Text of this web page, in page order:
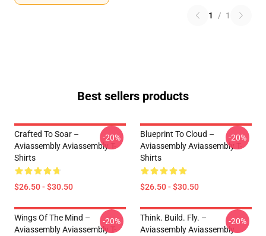
1 / 1
Best sellers products
Crafted To Soar –
Aviassembly Aviassembly T-
Shirts
$26.50 - $30.50
-20%
Blueprint To Cloud –
Aviassembly Aviassembly T-
Shirts
$26.50 - $30.50
-20%
Wings Of The Mind –
Aviassembly Aviassembly T-
-20%
Think. Build. Fly. –
Aviassembly Aviassembly
-20%